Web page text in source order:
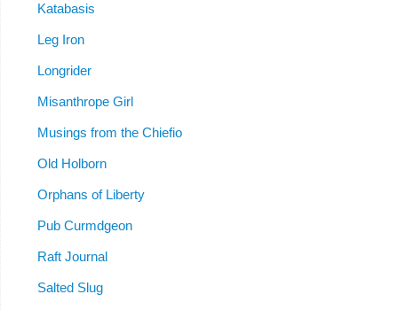
Katabasis
Leg Iron
Longrider
Misanthrope Girl
Musings from the Chiefio
Old Holborn
Orphans of Liberty
Pub Curmdgeon
Raft Journal
Salted Slug